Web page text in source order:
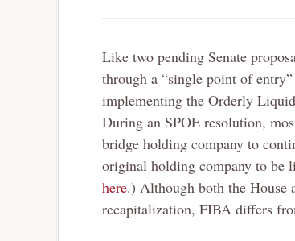
Like two pending Senate
through a “single point of
implementing the Orderly
During an SPOE resolution,
bridge holding company to
original holding company to be
here.) Although both the House
recapitalization, FIBA differs